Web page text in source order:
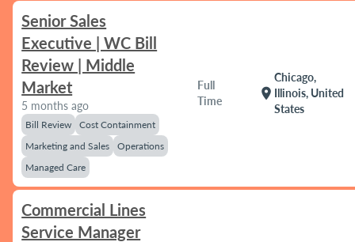
Senior Sales
Executive | WC Bill
Review | Middle
Market
5 months ago
Bill Review
Cost Containment
Marketing and Sales
Operations
Managed Care
Full
Time
location_on
Chicago,
Illinois, United
States
Commercial Lines
Service Manager